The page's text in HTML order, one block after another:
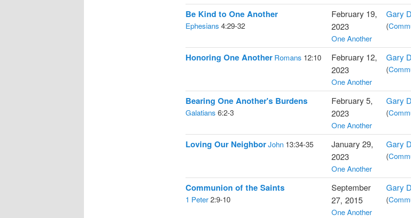
Be Kind to One Another
Ephesians 4:29-32
February 19,
2023
One Another
Gary
(
Honoring One Another Romans 12:10
February 12,
2023
One Another
Gary
(
Bearing One Another's Burdens
Galatians 6:2-3
February 5,
2023
One Another
Gary
(
Loving Our NeighborJohn13:34-35
January 29,
2023
One Another
Gary
(
Communion of the Saints
1 Peter2:9-10
September
27, 2015
One Another
Gary
(